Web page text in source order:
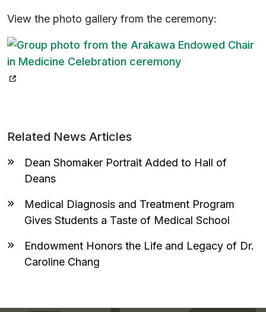
Related News Articles
Dean Shomaker Portrait Added to Hall of
Deans
Medical Diagnosis and Treatment Program
Gives Students a Taste of Medical School
Endowment Honors the Life and Legacy of Dr.
Caroline Chang
View the photo gallery from the ceremony:
(opens in a new tab)